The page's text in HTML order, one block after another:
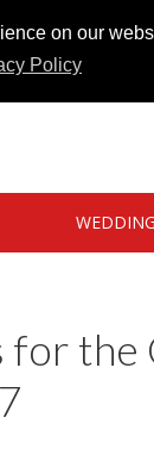
on our
Policy
the